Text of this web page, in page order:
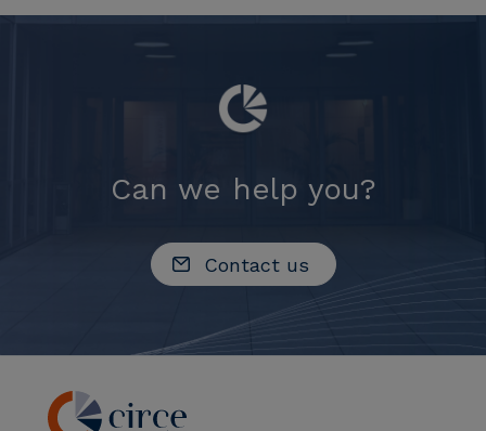
Can we help you?
Contact us